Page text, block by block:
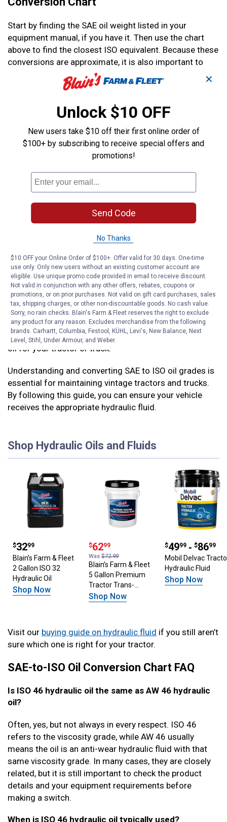
Start by finding the SAE oil weight listed in your
equipment manual, if you have it. Then use the chart
above to find the closest ISO equivalent. Because these
conversions are approximate, it is also important to
consider how and where the equipment is being used,
especially in different temperatures.
Temperature Considerations
Depending on the temperature you run your engine in,
you may want to use a slightly thicker or thinner oil. In
very cold weather, you may want to use a thinner
hydraulic oil because the cold thickens your oil.
However, even if it’s extremely hot, you should not use a
thicker oil.
You may notice that ISO 46 can replace both 15W and
are broad, and they overlap with SAE weights in some
cases. If your tractor or truck calls for 20W hydraulic
oil, it may be best to use the thicker ISO 68 in hot
temperatures and thinner ISO 46 in cold weather.
It’s important to get the right hydraulic oil for your
tractor or truck to make sure that thehydraulicswork
well and last for a long time. Only use this chart to find
an oil equivalent to the manufacturer’s recommended
oil for your tractor or truck.
Understanding and converting SAE to ISO oil grades is
essential for maintaining vintage tractors and trucks.
By following this guide, you can ensure your vehicle
receives the appropriate hydraulic fluid.
Shop Hydraulic Oils and Fluids
Blain’s Farm & Fleet
2 Gallon ISO 32
Hydraulic Oil
Price: $32.99
$3299
Shop Now
Blain’s Farm & Fleet
5 Gallon Premium
Tractor Trans-
Hydraulic Fluid
Price: $62.99
$6299
Was $72.99
Shop Now
Mobil Delvac
Hydraulic Fluid
Price:
$4999 ‐ $8699
Shop Now
Visit our buying guide on hydraulic fluid if you still aren’t
sure which one is right for your tractor.
SAE-to-ISO Oil Conversion Chart FAQ
Is ISO 46 hydraulic oil the same as AW 46 hydraulic
oil?
Often, yes, but not always in every respect. ISO 46
refers to the viscosity grade, while AW 46 usually
means the oil is an anti-wear hydraulic fluid with that
same viscosity grade. In many cases, they are closely
related, but it is still important to check the product
details and your equipment requirements before
making a switch.
When is ISO 46 hydraulic oil typically used?
✕
Unlock $10 OFF
New users take $10 off their first online order of
$100+ by subscribing to receive special offers and
promotions!
Send Code
No Thanks
$10 OFF your Online Order of $100+. Offer valid for 30 days. One-time
use only. Only new users without an existing customer account are
eligible. Use unique promo code provided in email to receive discount.
Not valid in conjunction with any other offers, rebates, coupons or
promotions, or on prior purchases. Not valid on gift card purchases, sales
tax, shipping charges, or other non-discountable goods. No cash value.
Sorry, no rain checks. Blain's Farm & Fleet reserves the right to exclude
any product for any reason. Excludes merchandise from the following
brands. Carhartt, Columbia, Festool, KÜHL, Levi's, New Balance, Next
Level, Stihl, Under Armour, and Weber.